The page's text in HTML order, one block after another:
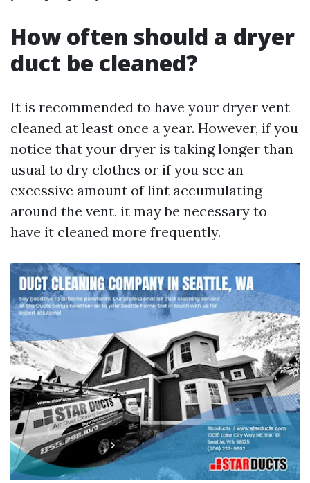
How often should a dryer
duct be cleaned?
It is recommended to have your dryer vent
cleaned at least once a year. However, if you
notice that your dryer is taking longer than
usual to dry clothes or if you see an
excessive amount of lint accumulating
around the vent, it may be necessary to
have it cleaned more frequently.